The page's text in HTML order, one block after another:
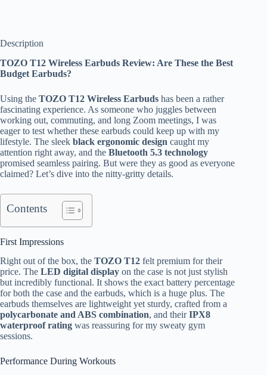
Description
TOZO T12 Wireless Earbuds Review: Are These the Best
Budget Earbuds?
Using the TOZO T12 Wireless Earbuds has been a rather
fascinating experience. As someone who juggles between
working out, commuting, and long Zoom meetings, I was
eager to test whether these earbuds could keep up with my
lifestyle. The sleek black ergonomic design caught my
attention right away, and the Bluetooth 5.3 technology
promised seamless pairing. But were they as good as everyone
claimed? Let’s dive into the nitty-gritty details.
Contents
First Impressions
Right out of the box, the TOZO T12 felt premium for their
price. The LED digital display on the case is not just stylish
but incredibly functional. It shows the exact battery percentage
for both the case and the earbuds, which is a huge plus. The
earbuds themselves are lightweight yet sturdy, crafted from a
polycarbonate and ABS combination, and theirIPX8
waterproof rating was reassuring for my sweaty gym
sessions.
Performance During Workouts